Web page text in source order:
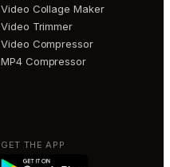
Video Collage Maker
Video Trimmer
Video Compressor
MP4 Compressor
GET THE APP